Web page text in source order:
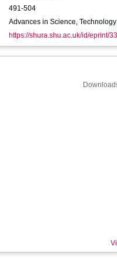
491-504
Advances in Science,
https://shura.shu.ac.uk/id/eprint/